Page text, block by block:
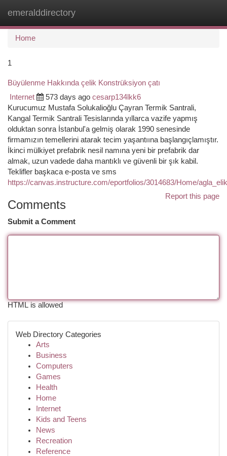
emeralddirectory
Home
1
Büyülenme Hakkında çelik Konstrüksiyon çatı
Internet 573 days ago cesarp134lkk6
Kurucumuz Mustafa Solukalioğlu Çayran Termik Santrali,
Kangal Termik Santrali Tesislarında yıllarca vazife yapmış
olduktan sonra İstanbul'a gelmiş olarak 1990 senesinde
firmamızın temellerini atarak tecim yaşantıına başlangıçlamıştır.
İkinci mülkiyet prefabrik nesil namına yeni bir prefabrik dar
almak, uzun vadede daha mantıklı ve güvenli bir şık kabil.
Teklifler başkaca e-posta ve sms
https://canvas.instructure.com/eportfolios/3014683/Home/
Report this page
Comments
Submit a Comment
HTML is allowed
Web Directory Categories
Arts
Business
Computers
Games
Health
Home
Internet
Kids and Teens
News
Recreation
Reference